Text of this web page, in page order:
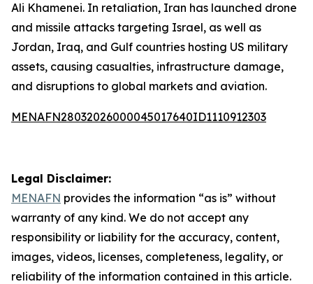
Ali Khamenei. In retaliation, Iran has launched drone
and missile attacks targeting Israel, as well as
Jordan, Iraq, and Gulf countries hosting US military
assets, causing casualties, infrastructure damage,
and disruptions to global markets and aviation.
MENAFN28032026000045017640ID1110912303
Legal Disclaimer:
MENAFN provides the information “as is” without
warranty of any kind. We do not accept any
responsibility or liability for the accuracy, content,
images, videos, licenses, completeness, legality, or
reliability of the information contained in this article.